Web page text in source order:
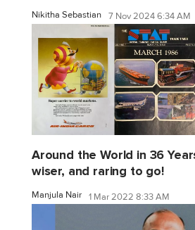
Nikitha Sebastian 7 Nov 2024 6:34 AM
Around the World in 36
wiser, and raring to go!
Manjula Nair 1 Mar 2022 8:33 AM